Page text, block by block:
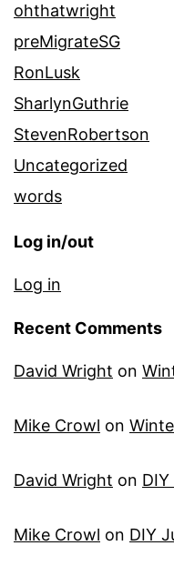
ohthatwright
preMigrateSG
RonLusk
SharlynGuthrie
StevenRobertson
Uncategorized
words
Log in/out
Log in
Recent Comments
David Wright on
Mike Crowl on
David Wright on
Mike Crowl on DIY